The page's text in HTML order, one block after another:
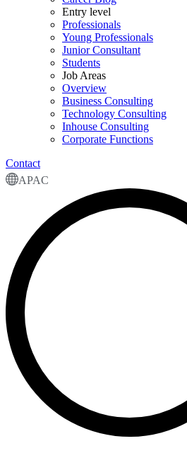
Entry level
Professionals
Young Professionals
Junior Consultant
Students
Job Areas
Overview
Business Consulting
Technology Consulting
Inhouse Consulting
Corporate Functions
Contact
APAC